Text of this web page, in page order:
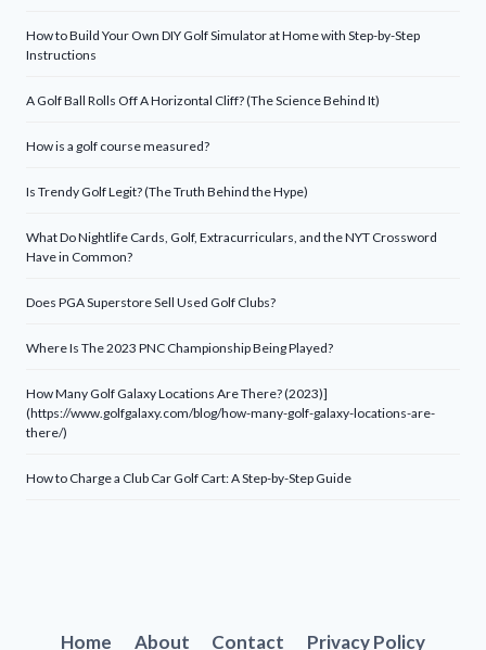
How to Build Your Own DIY Golf Simulator at Home with Step-by-Step
Instructions
A Golf Ball Rolls Off A Horizontal Cliff? (The Science Behind It)
How is a golf course measured?
Is Trendy Golf Legit? (The Truth Behind the Hype)
What Do Nightlife Cards, Golf, Extracurriculars, and the NYT Crossword
Have in Common?
Does PGA Superstore Sell Used Golf Clubs?
Where Is The 2023 PNC Championship Being Played?
How Many Golf Galaxy Locations Are There? (2023)]
(https://www.golfgalaxy.com/blog/how-many-golf-galaxy-locations-are-
there/)
How to Charge a Club Car Golf Cart: A Step-by-Step Guide
Home About Contact Privacy Policy